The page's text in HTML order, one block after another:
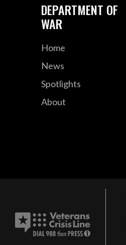
DEPARTMENT OF
WAR
Home
News
Spotlights
About